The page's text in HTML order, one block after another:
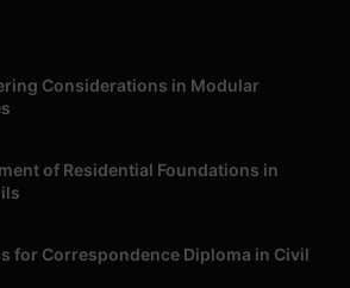
Considerations in Modular
of Residential Foundations in
for Correspondence Diploma in Civil